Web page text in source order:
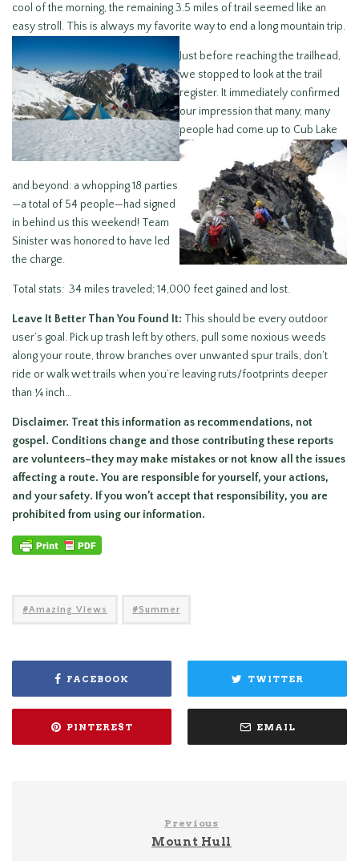
cool of the morning, the remaining 3.5 miles of trail seemed like an
easy stroll. This is always my favorite way to end a longmountain trip.
Just before reaching the trailhead,
we stopped to look at the trail
register. It immediately confirmed
our impression that many, many
people had come up to Cub Lake
and beyond: a whopping 18 parties
—a total of 54 people—had signed
in behind us this weekend! Team
Sinister was honored to have led
the charge.
Total stats: 34 miles traveled; 14,000 feet gained and lost.
Leave It Better Than You Found It: This should be every outdoor
user’s goal. Pick up trash left by others, pull some noxious weeds
along your route, throw branches over unwanted spur trails, don’t
ride or walk wet trails when you’re leaving ruts/footprints deeper
than ¼ inch…
Disclaimer. Treat this information as recommendations, not
gospel. Conditions change and those contributing these reports
are volunteers–they may make mistakes or not know all the issues
affecting a route. You are responsible for yourself, your actions,
and your safety. If you won’t accept that responsibility, you are
prohibited from using our information.
Amazing Views Summer
FACEBOOK TWITTER
PINTEREST EMAIL
Previous
Mount Hull